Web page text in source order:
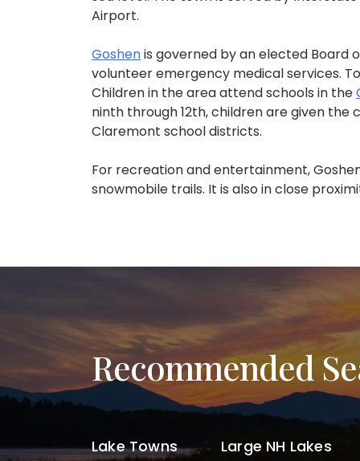
Airport.
Goshenis governed by an elected
volunteer emergency medical services.
Children in the area attend schools in the
ninth through 12th, children are given the
Claremont school districts.
For recreation and entertainment,
snowmobile trails. It is also in close
Recommended
Lake Towns Large NH Lakes